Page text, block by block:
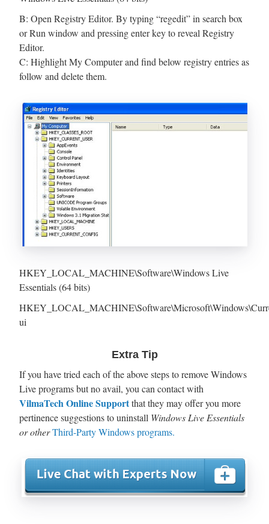
B: Open Registry Editor. By typing “regedit” in search box
or Run window and pressing enter key to reveal Registry
Editor.
C: Highlight My Computer and find below registry entries as
follow and delete them.
HKEY_LOCAL_MACHINE\Software\Windows Live
Essentials (64 bits)
ui
Extra Tip
If you have tried each of the above steps to remove Windows
Live programs but no avail, you can contact with
VilmaTech Online Supportthat they may offer you more
pertinence suggestions to uninstall Windows Live Essentials
or otherThird-Party Windows programs.